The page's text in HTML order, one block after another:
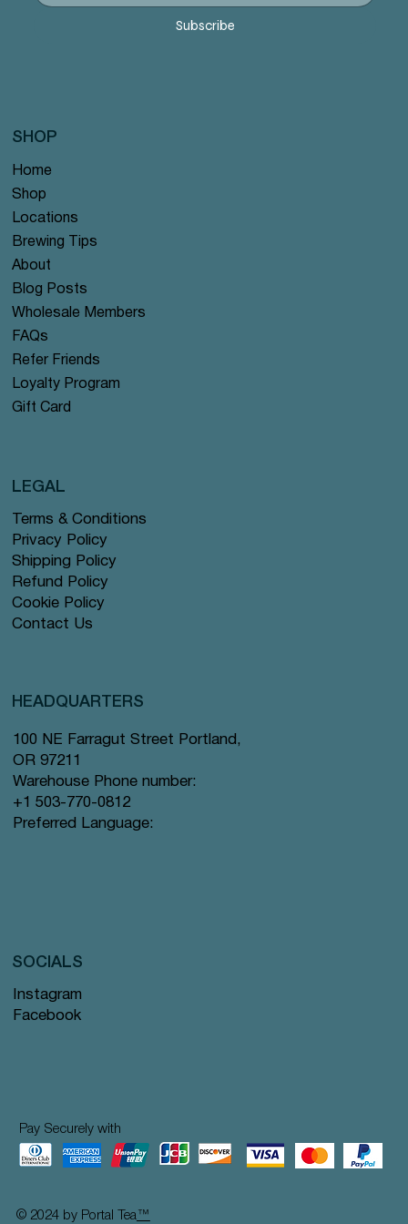
Price
$12.99
Price
$12.99
Price
$12.99
Price
$12.99
Price
$12.99
Subscribe
Home
Shop
Locations
Brewing Tips
About
Blog Posts
Wholesale Members
FAQs
Refer Friends
Loyalty Program
Gift Card
SHOP
Terms & Conditions
Privacy Policy
Shipping Policy
Refund Policy
Cookie Policy
Contact Us
LEGAL
HEADQUARTERS
100 NE Farragut Street Portland,
OR 97211
Warehouse Phone number:
+1 503-770-0812
Preferred Language:
Instagram
Facebook
SOCIALS
Pay Securely with
© 2024 by Portal Tea™